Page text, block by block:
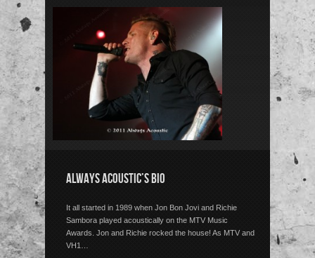
ALWAYS ACOUSTIC’S BIO
It all started in 1989 when Jon Bon Jovi and Richie
Sambora played acoustically on the MTV Music
Awards. Jon and Richie rocked the house! As MTV and
VH1…